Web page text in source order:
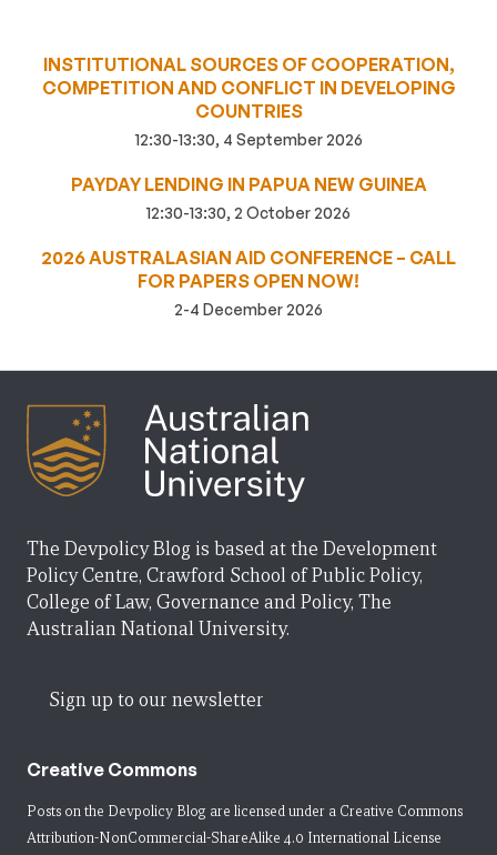
INSTITUTIONAL SOURCES OF COOPERATION,
COMPETITION AND CONFLICT IN DEVELOPING
COUNTRIES
12:30-13:30, 4 September 2026
PAYDAY LENDING IN PAPUA NEW GUINEA
12:30-13:30, 2 October 2026
2026 AUSTRALASIAN AID CONFERENCE – CALL
FOR PAPERS OPEN NOW!
2-4 December 2026
The Devpolicy Blog is based at the Development
Policy Centre, Crawford School of Public Policy,
College of Law, Governance and Policy, The
Australian National University.
Sign up to our newsletter
Creative Commons
Posts on the Devpolicy Blog are licensed under a Creative Commons
Attribution-NonCommercial-ShareAlike 4.0 International License